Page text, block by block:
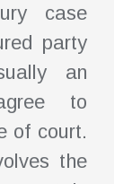
case
party
an
to
of court.
the